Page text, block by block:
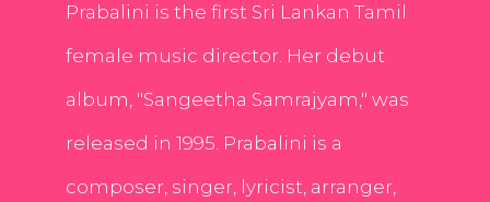
Prabalini is the first Sri Lankan Tamil
female music director. Her debut
album, "Sangeetha Samrajyam," was
released in 1995. Prabalini is a
composer, singer, lyricist, arranger,